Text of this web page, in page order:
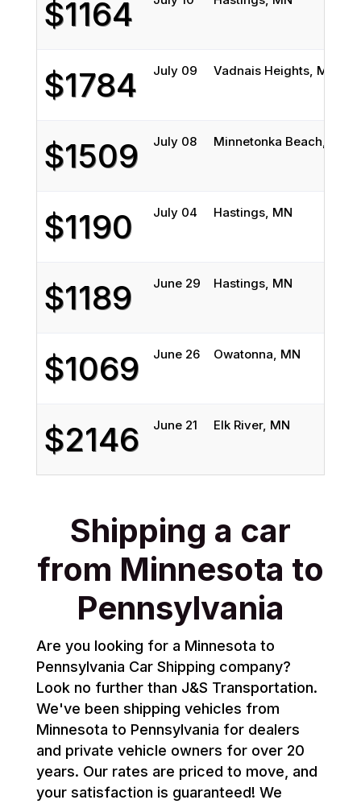
$1164
$1784 July 09 Vadnais Heights, MN
$1509 July 08 Minnetonka Beach, MN
$1190 July 04 Hastings, MN
$1189 June 29 Hastings, MN
$1069 June 26 Owatonna, MN
$2146 June 21 Elk River, MN
Shipping a car
from Minnesota to
Pennsylvania
Are you looking for a Minnesota to
Pennsylvania Car Shipping company?
Look no further than J&S Transportation.
We've been shipping vehicles from
Minnesota to Pennsylvania for dealers
and private vehicle owners for over 20
years. Our rates are priced to move, and
your satisfaction is guaranteed! We